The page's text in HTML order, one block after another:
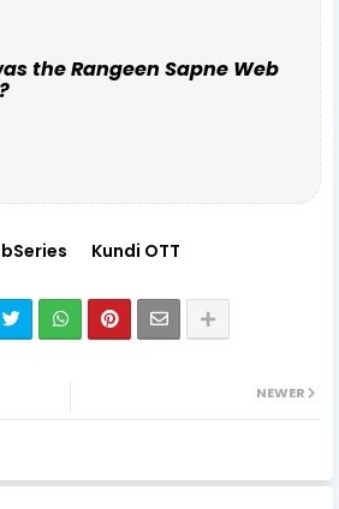
the Rangeen Sapne Web
Kundi OTT
NEWER